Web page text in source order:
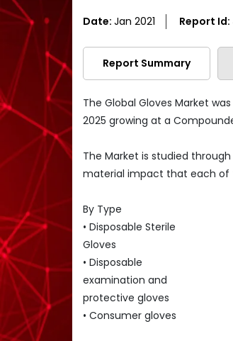
Date: Jan 2021 Report Id:
Report Summary
The Global Gloves Market
2025 growing at a
The Market is studied
material impact that each of
By Type
• Disposable Sterile
Gloves
• Disposable
examination and
protective gloves
• Consumer gloves